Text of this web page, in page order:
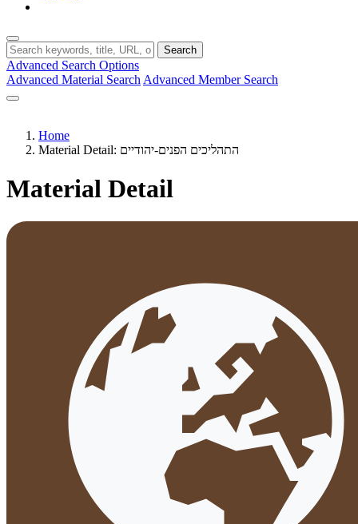
Search
Advanced Search Options
Advanced Material Search Advanced Member Search
Home
Material Detail: התהליכים הפנים-יהודיים
Material Detail